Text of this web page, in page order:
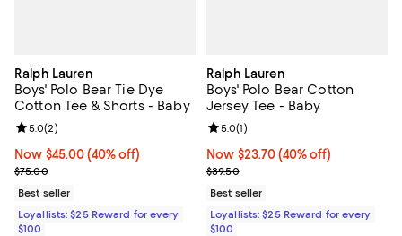
Ralph Lauren
Boys' Polo Bear Tie Dye
Cotton Tee & Shorts - Baby
Now $45.00; 40% off;
Now $45.00 (40% off)
Previous price $75.00
$75.00
Review rating: 5.0 out of 5; 2 reviews;
5.0(2)
Best seller
Loyallists: $25 Reward for every
$100
Ralph Lauren
Boys' Polo Bear Cotton
Jersey Tee - Baby
Now $23.70; 40% off;
Now $23.70 (40% off)
Previous price $39.50
$39.50
Review rating: 5.0 out of 5; 1
5.0(1)
Best seller
Loyallists: $25 Reward for every
$100